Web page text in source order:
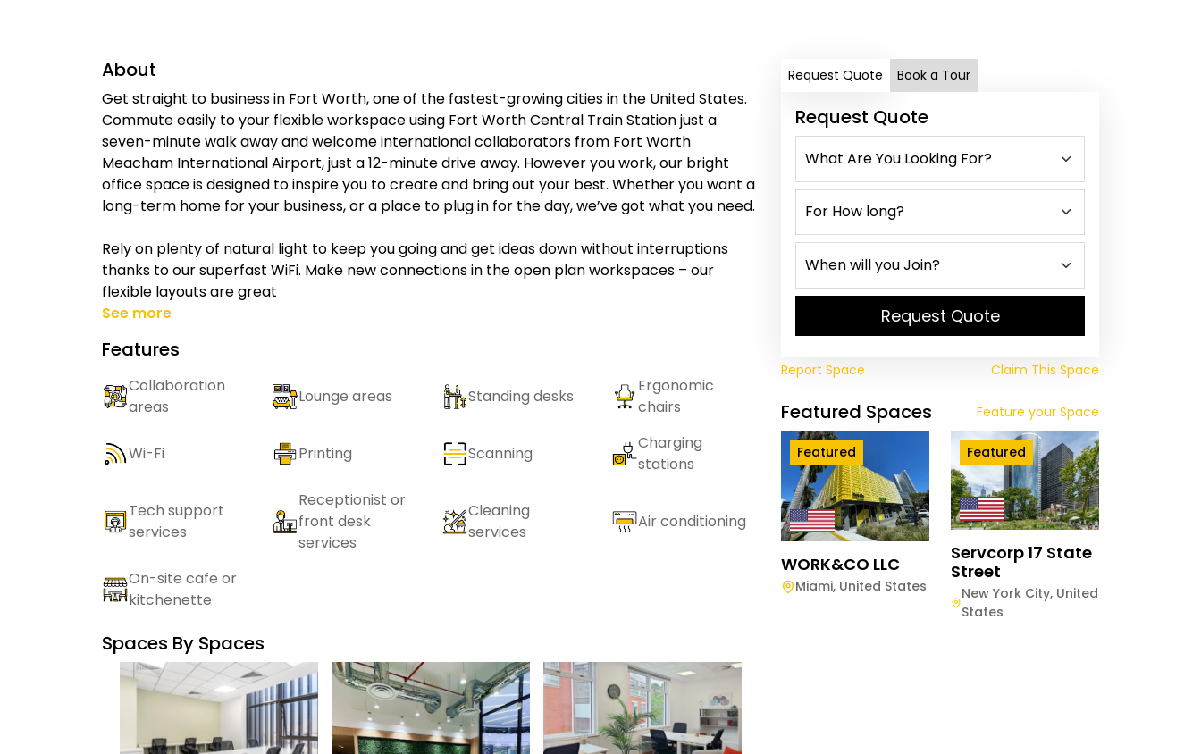
About
Get straight to business in Fort Worth, one of the fastest-growing cities in the United States.
Commute easily to your flexible workspace using Fort Worth Central Train Station just a
seven-minute walk away and welcome international collaborators from Fort Worth
Meacham International Airport, just a 12-minute drive away. However you work, our bright
office space is designed to inspire you to create and bring out your best. Whether you want a
long-term home for your business, or a place to plug in for the day, we’ve got what you need.
Rely on plenty of natural light to keep you going and get ideas down without interruptions
thanks to our superfast WiFi. Make new connections in the open plan workspaces – our
flexible layouts are great
See more
Features
Collaboration
areas
Lounge areas Standing desks
Ergonomic
chairs
Wi-Fi Printing Scanning
Charging
stations
Tech support
services
Receptionist or
front desk
services
Cleaning
services
Air conditioning
On-site cafe or
kitchenette
Spaces By Spaces
Request Quote Book a Tour
Request Quote
Request Quote
Report Space Claim This Space
Featured Spaces Feature your Space
Featured
WORK&CO LLC
Miami, United States
Featured
Servcorp 17 State
Street
New York City, United
States